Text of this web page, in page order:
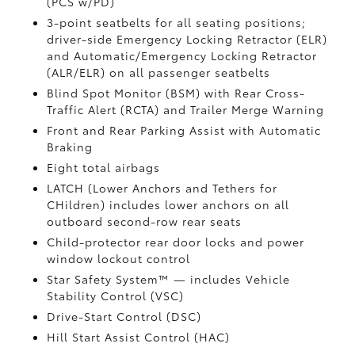
3-point seatbelts for all seating positions;
driver-side Emergency Locking Retractor (ELR)
and Automatic/Emergency Locking Retractor
(ALR/ELR) on all passenger seatbelts
Blind Spot Monitor (BSM)with Rear Cross-
Traffic Alert (RCTA) and Trailer Merge Warning
Front and Rear Parking Assist with Automatic
Braking
Eight total airbags
LATCH (Lower Anchors and Tethers for
CHildren) includes lower anchors on all
outboard second-row rear seats
Child-protector rear door locks and power
window lockout control
Star Safety System™ — includes Vehicle
Stability Control (VSC)
Drive-Start Control (DSC)
Hill Start Assist Control (HAC)